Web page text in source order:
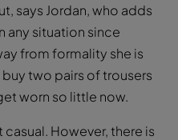
says Jordan, who adds
any situation since
from formality she is
two pairs of trousers
worn so little now.
casual. However, there is